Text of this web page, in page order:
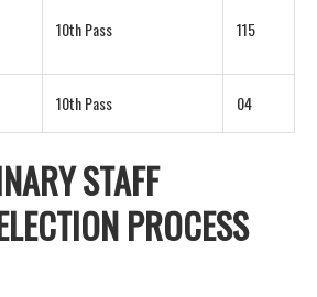
10th Pass 115
10th Pass 04
STAFF
PROCESS